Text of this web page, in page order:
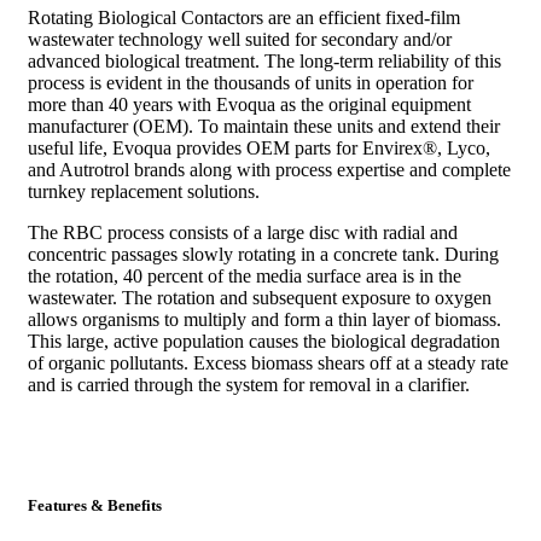
Rotating Biological Contactors are an efficient fixed-film
wastewater technology well suited for secondary and/or
advanced biological treatment. The long-term reliability of this
process is evident in the thousands of units in operation for
more than 40 years with Evoqua as the original equipment
manufacturer (OEM). To maintain these units and extend their
useful life, Evoqua provides OEM parts for Envirex®, Lyco,
and Autrotrol brands along with process expertise and complete
turnkey replacement solutions.
The RBC process consists of a large disc with radial and
concentric passages slowly rotating in a concrete tank. During
the rotation, 40 percent of the media surface area is in the
wastewater. The rotation and subsequent exposure to oxygen
allows organisms to multiply and form a thin layer of biomass.
This large, active population causes the biological degradation
of organic pollutants. Excess biomass shears off at a steady rate
and is carried through the system for removal in a clarifier.
Features & Benefits